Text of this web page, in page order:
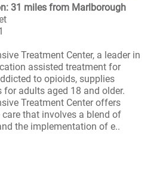
31 miles from Marlborough
Treatment Center, a leader in
assisted treatment for
to opioids, supplies
adults aged 18 and older.
Treatment Center offers
care that involves a blend of
the implementation of e..